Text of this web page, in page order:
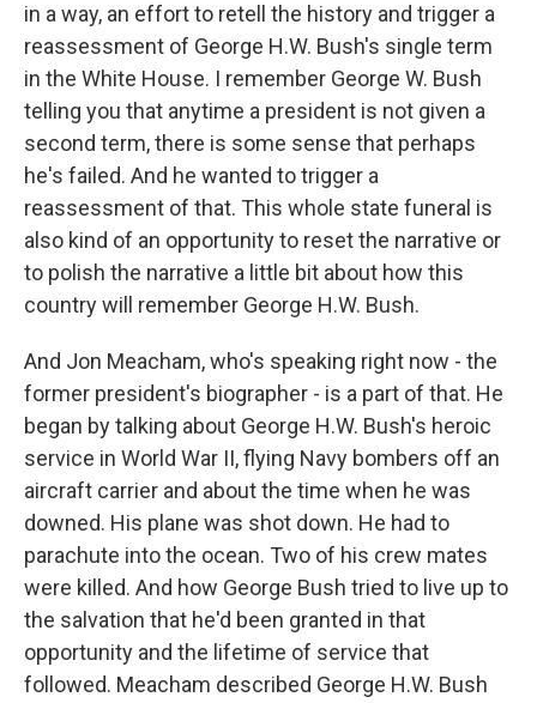
in a way, an effort to retell the history and trigger a
reassessment of George H.W. Bush's single term
in the White House. I remember George W. Bush
telling you that anytime a president is not given a
second term, there is some sense that perhaps
he's failed. And he wanted to trigger a
reassessment of that. This whole state funeral is
also kind of an opportunity to reset the narrative or
to polish the narrative a little bit about how this
country will remember George H.W. Bush.
And Jon Meacham, who's speaking right now - the
former president's biographer - is a part of that. He
began by talking about George H.W. Bush's heroic
service in World War II, flying Navy bombers off an
aircraft carrier and about the time when he was
downed. His plane was shot down. He had to
parachute into the ocean. Two of his crew mates
were killed. And how George Bush tried to live up to
the salvation that he'd been granted in that
opportunity and the lifetime of service that
followed. Meacham described George H.W. Bush